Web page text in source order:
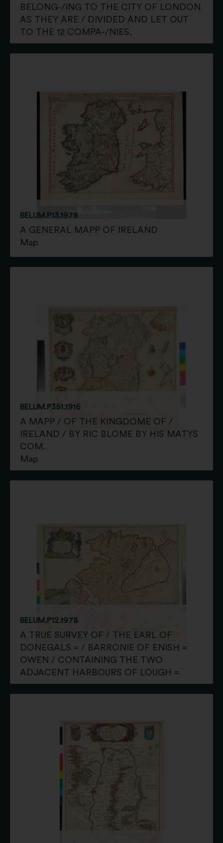
BELONG-/ING TO THE CITY OF LONDON
AS THEY ARE / DIVIDED AND LET OUT
TO THE 12 COMPA-/NIES,
BELUM.P13.1978
A GENERAL MAPP OF IRELAND
Map
BELUM.P351.1916
A MAPP / OF THE KINGDOME OF /
IRELAND / BY RIC BLOME BY HIS MATYS
COM.
Map
BELUM.P12.1978
A TRUE SURVEY OF / THE EARL OF
DONEGALS = / BARRONIE OF ENISH =
OWEN / CONTAINING THE TWO
ADJACENT HARBOURS OF LOUGH =